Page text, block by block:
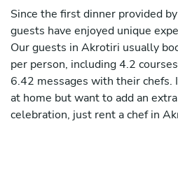
Since the first dinner provided
guests have enjoyed unique
Our guests in Akrotiri usually
per person, including 4.2
6.42 messages with their chefs.
at home but want to add an
celebration, just rent a chef in